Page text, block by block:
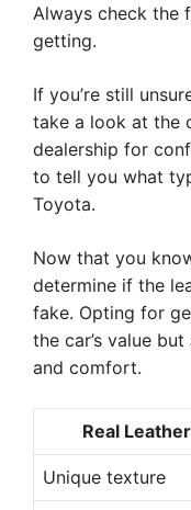
Always check the
getting.
If you’re still
take a look at the
dealership for
to tell you what
Toyota.
Now that you
determine if the
fake. Opting for
the car’s value
and comfort.
Real Leather
Unique texture